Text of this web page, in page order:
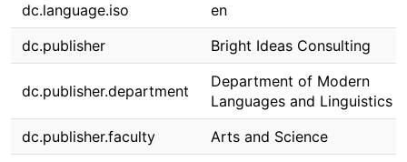
dc.language.iso
en
dc.publisher
Bright Ideas Consulting
dc.publisher.department
Department of Modern
Languages and Linguistics
dc.publisher.faculty
Arts and Science